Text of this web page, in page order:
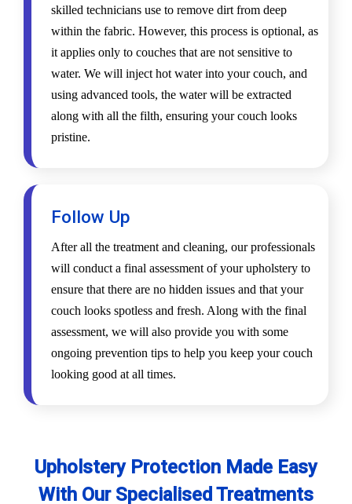
skilled technicians use to remove dirt from deep
within the fabric. However, this process is optional, as
it applies only to couches that are not sensitive to
water. We will inject hot water into your couch, and
using advanced tools, the water will be extracted
along with all the filth, ensuring your couch looks
pristine.
Follow Up
After all the treatment and cleaning, our professionals
will conduct a final assessment of your upholstery to
ensure that there are no hidden issues and that your
couch looks spotless and fresh. Along with the final
assessment, we will also provide you with some
ongoing prevention tips to help you keep your couch
looking good at all times.
Upholstery Protection Made Easy
With Our Specialised Treatments